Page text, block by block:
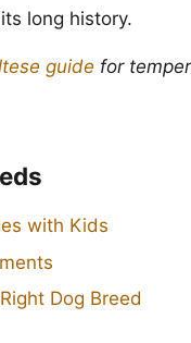
long history.
guide for
with Kids
Dog Breed